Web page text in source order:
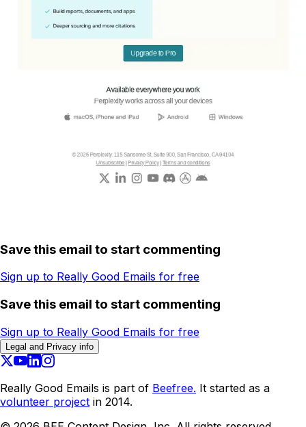
Save this email to start commenting
Sign up to Really Good Emails for free
Save this email to start commenting
Sign up to Really Good Emails for free
Legal and Privacy info
Really Good Emails is part of Beefree. It started as a
volunteer project in 2014.